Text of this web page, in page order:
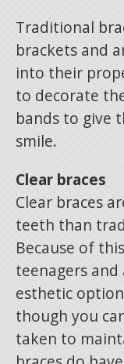
Traditional
brackets and
into their
to decorate
bands to give
smile.
Clear braces
Clear braces
teeth than
Because of
teenagers
esthetic
though you
taken to